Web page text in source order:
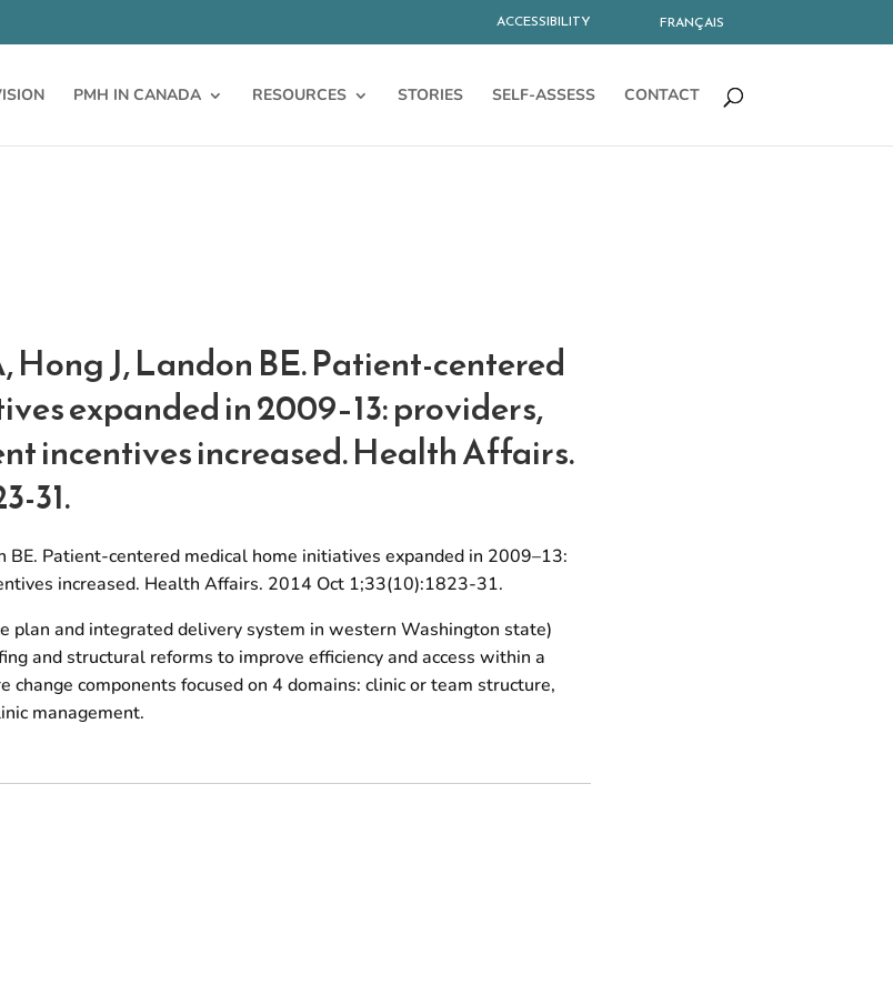
ACCESSIBILITY FRANÇAIS
PMH IN CANADA RESOURCES STORIES SELF-ASSESS CONTACT
Hong J, Landon BE. Patient-centered
expanded in 2009–13: providers,
incentives increased. Health Affairs.
31.
BE. Patient-centered medical home initiatives expanded in 2009–13:
increased. Health Affairs. 2014 Oct 1;33(10):1823-31.
plan and integrated delivery system in western Washington state)
and structural reforms to improve efficiency and access within a
components focused on 4 domains: clinic or team structure,
management.